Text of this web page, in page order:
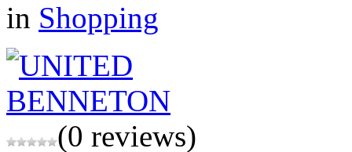
in Shopping
(0 reviews)